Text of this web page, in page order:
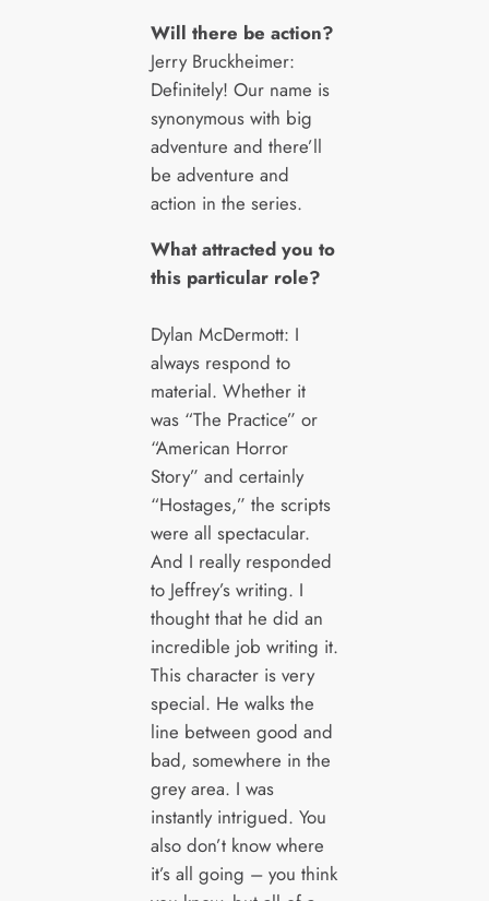
Will there be action?
Jerry Bruckheimer:
Definitely! Our name is
synonymous with big
adventure and there’ll
be adventure and
action in the series.
What attracted you to
this particular role?
Dylan McDermott: I
always respond to
material. Whether it
was “The Practice” or
“American Horror
Story” and certainly
“Hostages,” the scripts
were all spectacular.
And I really responded
to Jeffrey’s writing. I
thought that he did an
incredible job writing it.
This character is very
special. He walks the
line between good and
bad, somewhere in the
grey area. I was
instantly intrigued. You
also don’t know where
it’s all going – you think